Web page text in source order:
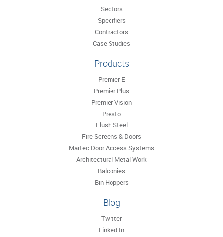
Sectors
Specifiers
Contractors
Case Studies
Products
Premier E
Premier Plus
Premier Vision
Presto
Flush Steel
Fire Screens & Doors
Martec Door Access Systems
Architectural Metal Work
Balconies
Bin Hoppers
Blog
Twitter
Linked In